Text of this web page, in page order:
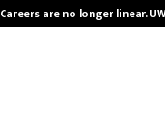
Careers are no longer linear.